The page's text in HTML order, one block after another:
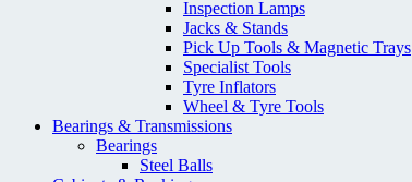
Inspection Lamps
Jacks & Stands
Pick Up Tools & Magnetic Trays
Specialist Tools
Tyre Inflators
Wheel & Tyre Tools
Bearings & Transmissions
Bearings
Steel Balls